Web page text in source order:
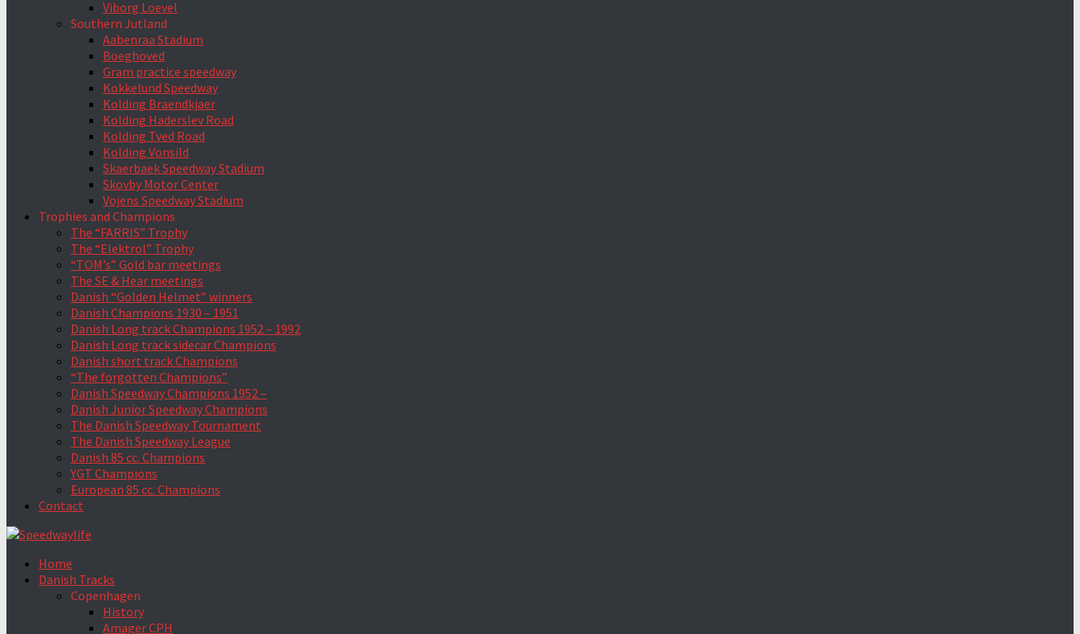
Viborg Loevel
Southern Jutland
Aabenraa Stadium
Boeghoved
Gram practice speedway
Kokkelund Speedway
Kolding Braendkjaer
Kolding Haderslev Road
Kolding Tved Road
Kolding Vonsild
Skaerbaek Speedway Stadium
Skovby Motor Center
Vojens Speedway Stadium
Trophies and Champions
The “FARRIS” Trophy
The “Elektrol” Trophy
“TOM’s” Gold bar meetings
The SE & Hear meetings
Danish “Golden Helmet” winners
Danish Champions 1930 – 1951
Danish Long track Champions 1952 – 1992
Danish Long track sidecar Champions
Danish short track Champions
“The forgotten Champions”
Danish Speedway Champions 1952 –
Danish Junior Speedway Champions
The Danish Speedway Tournament
The Danish Speedway League
Danish 85 cc. Champions
YGT Champions
European 85 cc. Champions
Contact
Home
Danish Tracks
Copenhagen
History
Amager CPH